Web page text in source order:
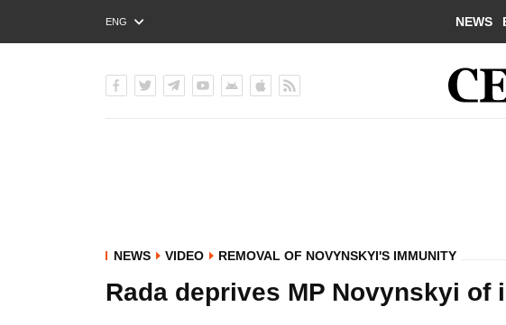
ENG
РУС
NEWS
NEWS VIDEO REMOVAL OF NOVYNSKYI'S IMMUNITY
Rada deprives MP Novynskyi of